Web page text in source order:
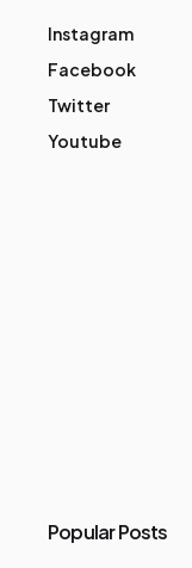
Instagram
Facebook
Twitter
Youtube
Popular Posts